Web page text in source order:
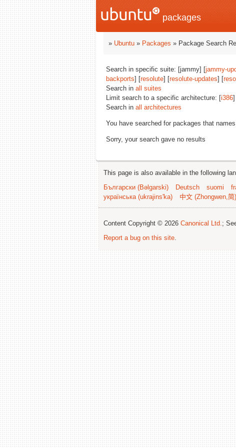
packages
» Ubuntu » Packages » Package Search
Search in specific suite: [jammy] [jammy-
backports] [resolute] [resolute-updates] [
Search in all suites
Limit search to a specific architecture: [i386
Search in all architectures
You have searched for packages that
Sorry, your search gave no results
This page is also available in the following
Български (Bəlgarski)
Deutsch suomi
українська (ukrajins'ka)
中文 (Zhongwen,简)
Content Copyright © 2026 Canonical Ltd.;
Report a bug on this site.